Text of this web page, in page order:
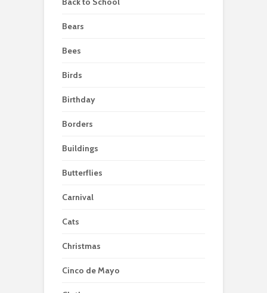
Bears
Bees
Birds
Birthday
Borders
Buildings
Butterflies
Carnival
Cats
Christmas
Cinco de Mayo